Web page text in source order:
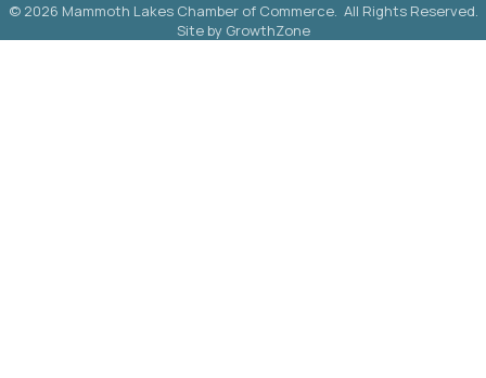
© 2026 Mammoth Lakes Chamber of Commerce. All Rights Reserved.
Site by GrowthZone